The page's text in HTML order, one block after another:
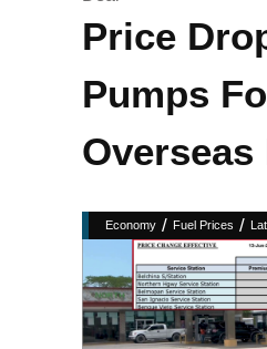
Price
Pumps
Overseas
Economy / Fuel Prices /